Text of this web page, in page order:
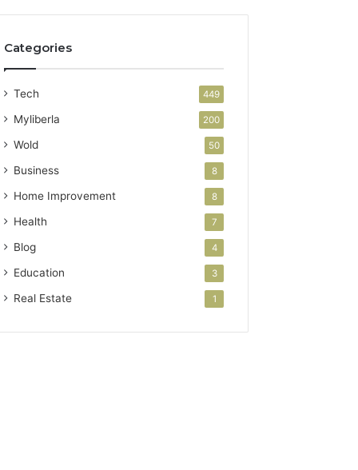
Categories
Tech 449
Myliberla 200
Wold 50
Business 8
Home Improvement 8
Health 7
Blog 4
Education 3
Real Estate 1